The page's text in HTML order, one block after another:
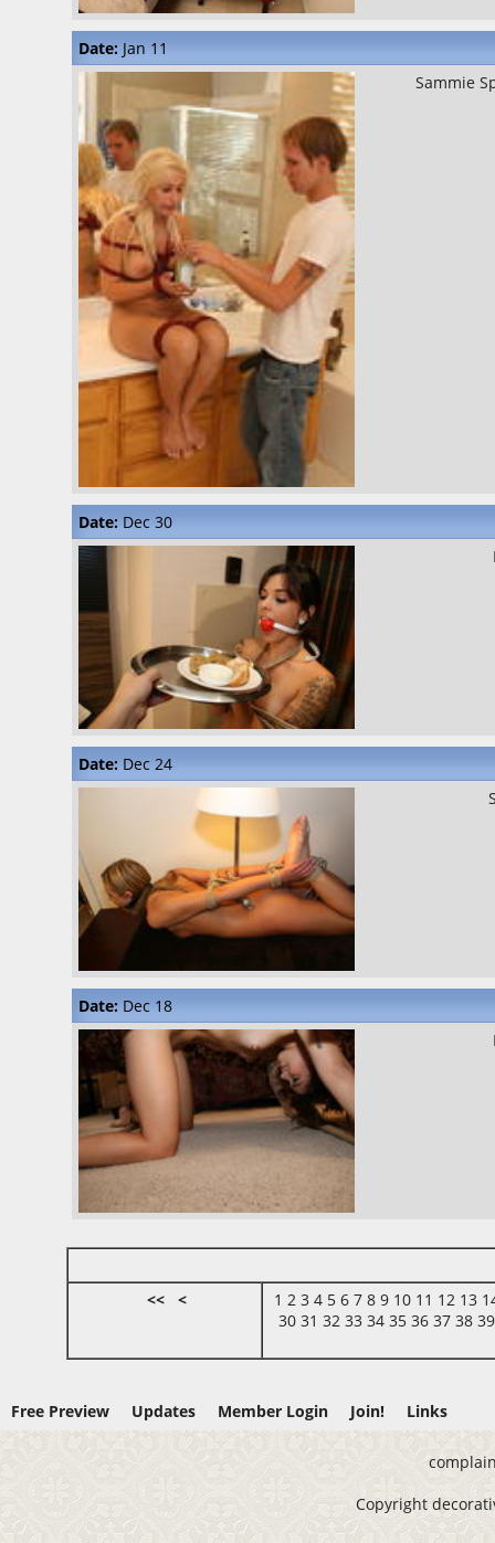
Date: Jan 11
Sammie
Date: Dec 30
Date: Dec 24
Date: Dec 18
<< < 1 2 3 4 5 6 7 8 9 10 11 12 13
30 31 32 33 34 35 3637 38 39
Free Preview Updates Member Login Join! Links
Copyright